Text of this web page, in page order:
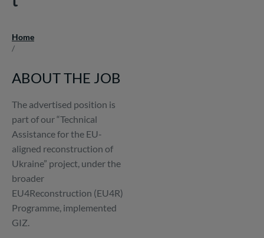
Breadcrumb
Home
/
ABOUT THE JOB
The advertised position is
part of our “Technical
Assistance for the EU-
aligned reconstruction of
Ukraine” project, under the
broader
EU4Reconstruction (EU4R)
Programme, implemented
GIZ.